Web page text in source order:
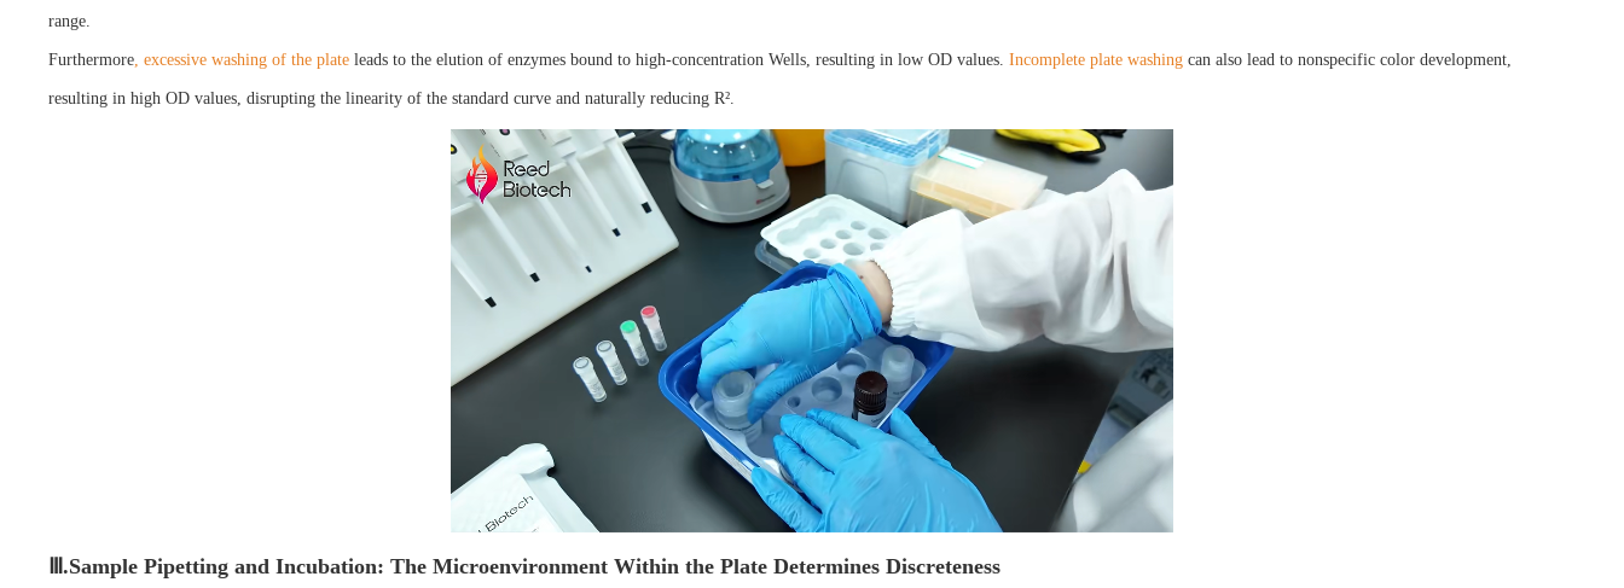
range.
Furthermore, excessive washing of the plateleads to the elution of enzymes bound to high-concentration Wells, resulting in low OD values. Incomplete plate washingcan also lead to nonspecific color development,
resulting in high OD values, disrupting the linearity of the standard curve and naturally reducing R².
Ⅲ.Sample Pipetting and Incubation: The Microenvironment Within the Plate Determines Discreteness